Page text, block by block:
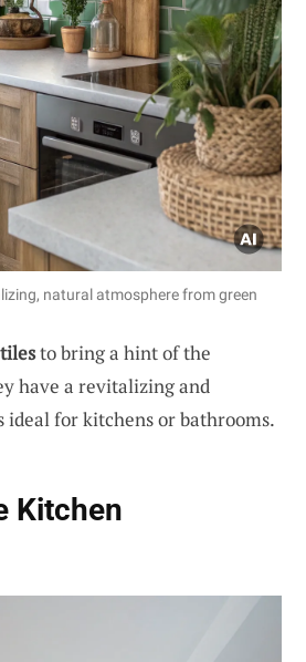
natural atmosphere from green
to bring a hint of the
have a revitalizing and
ideal for kitchens or bathrooms.
Kitchen